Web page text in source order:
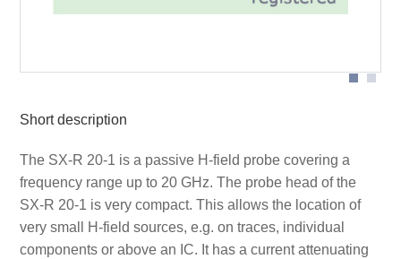
Short description
The SX-R 20-1 is a passive H-field probe covering a
frequency range up to 20 GHz. The probe head of the
SX-R 20-1 is very compact. This allows the location of
very small H-field sources, e.g. on traces, individual
components or above an IC. It has a current attenuating